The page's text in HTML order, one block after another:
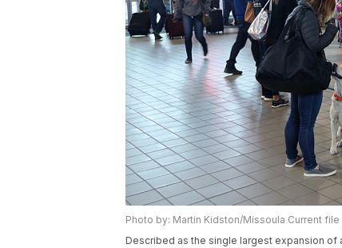
Photo by: Martin Kidston/Missoula Current
Described as the single largest expansion of